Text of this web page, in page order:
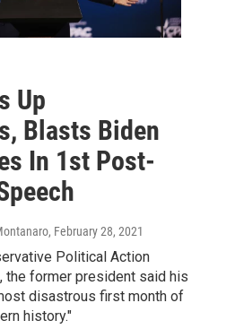
Up
Blasts Biden
In 1st Post-
, February 28, 2021
Political Action
the former president said his
disastrous first month of
history."